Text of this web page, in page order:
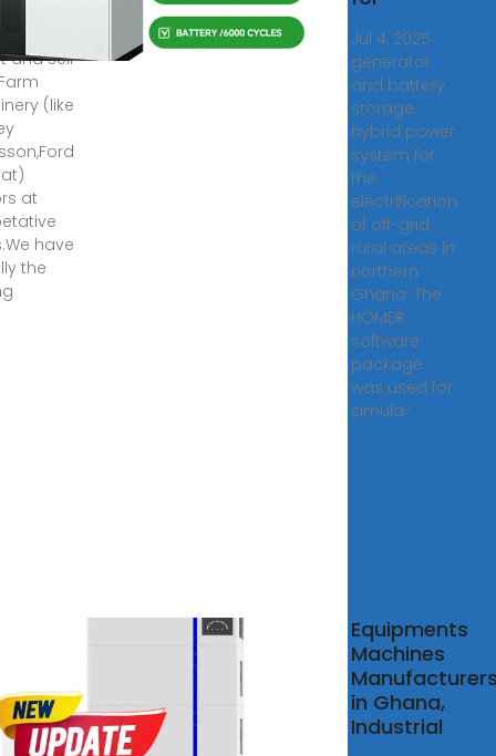
and sell
(like
at
have
the
Jul 4, 2025 ·
generator
and battery
storage
hybrid power
system for
the
electrification
of off-grid
rural areas in
northern
Ghana. The
HOMER
software
package
was used for
simula-
&
Equipments
Machines
in Ghana,
Industrial